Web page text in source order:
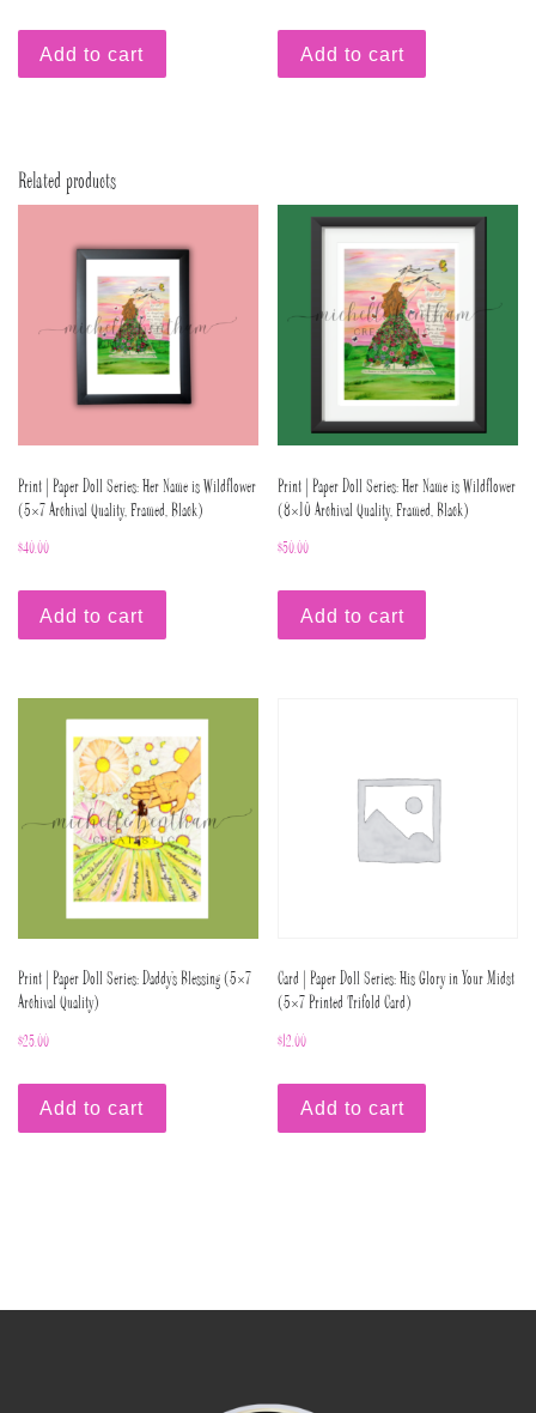
Add to cart Add to cart
Related products
Print | Paper Doll Series: Her Name is Wildflower
(5×7 Archival Quality, Framed, Black)
$40.00
Add to cart
Print | Paper Doll Series: Her Name is Wildflower
(8×10 Archival Quality, Framed, Black)
$50.00
Add to cart
Print | Paper Doll Series: Daddy’s Blessing (5×7
Archival Quality)
$25.00
Add to cart
Card | Paper Doll Series: His Glory in Your Midst
(5×7 Printed Trifold Card)
$ 12.00
Add to cart